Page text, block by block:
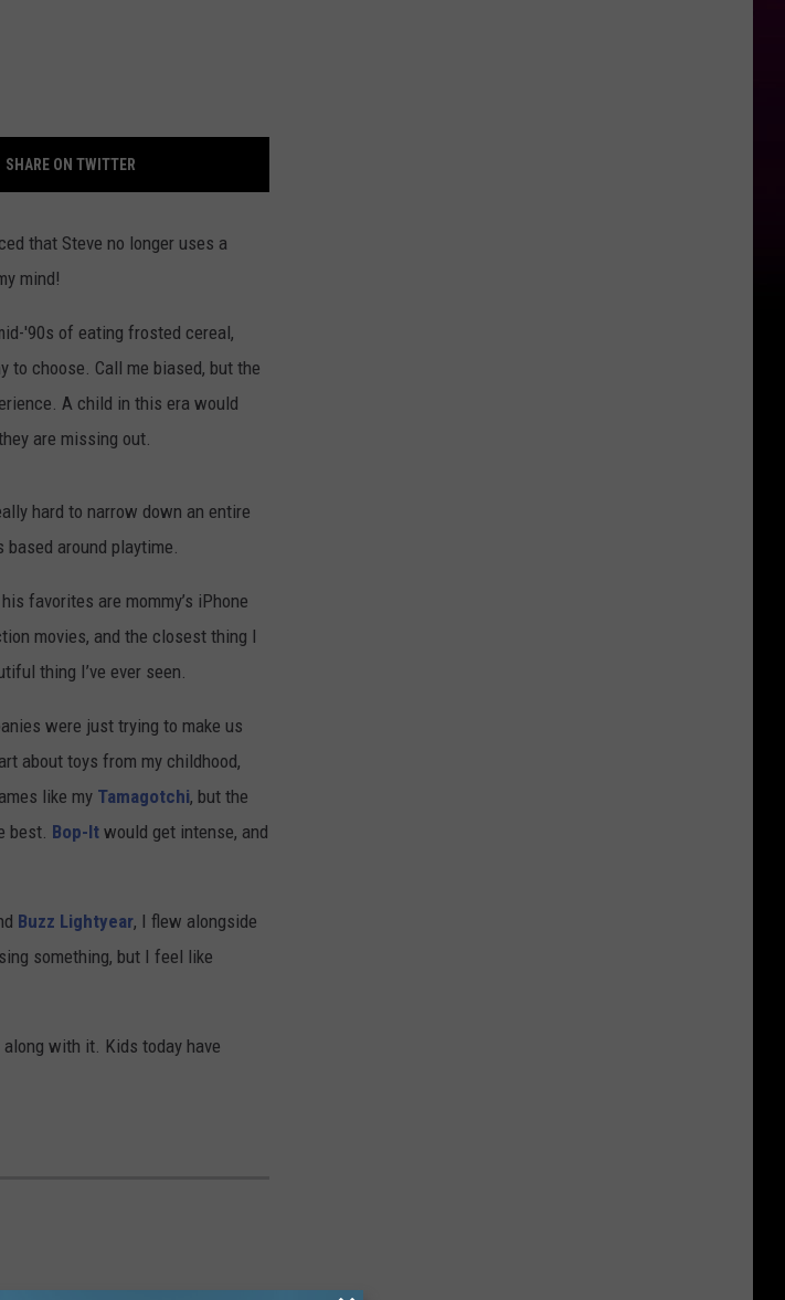
SHARE ON TWITTER
that Steve no longer uses a
mind!
'90s of eating frosted cereal,
to choose. Call me biased, but the
A child in this era would
are missing out.
hard to narrow down an entire
around playtime.
favorites are mommy’s iPhone
movies, and the closest thing I
thing I’ve ever seen.
were just trying to make us
about toys from my childhood,
like my Tamagotchi, but the
best. Bop-It would get intense, and
Buzz Lightyear, I flew alongside
something, but I feel like
with it. Kids today have